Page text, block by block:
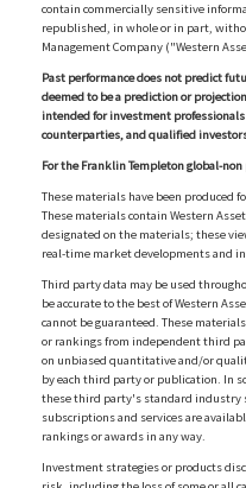
contain commercially sensitive
republished, in whole or in part,
Management Company ("Western
Past performance does not predict
deemed to be a prediction or
intended for investment
counterparties, and qualified
For the Franklin Templeton global-
These materials have been
These materials contain Western
designated on the materials; these
real-time market developments and
Third party data may be used
be accurate to the best of Western
cannot be guaranteed. These
or rankings from independent third
on unbiased quantitative and/or
by each third party or publication. In
these third party's standard industry
subscriptions and services are
rankings or awards in any way.
Investment strategies or products